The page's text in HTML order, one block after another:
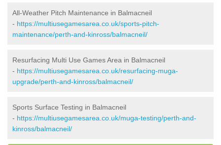
All-Weather Pitch Maintenance in Balmacneil
- https://multiusegamesarea.co.uk/sports-pitch-
maintenance/perth-and-kinross/balmacneil/
Resurfacing Multi Use Games Area in Balmacneil
- https://multiusegamesarea.co.uk/resurfacing-muga-
upgrade/perth-and-kinross/balmacneil/
Sports Surface Testing in Balmacneil
- https://multiusegamesarea.co.uk/muga-testing/perth-and-
kinross/balmacneil/